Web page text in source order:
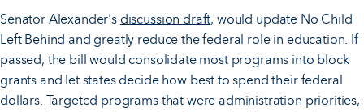
Senator Alexander's discussion draft, would update No Child
Left Behind and greatly reduce the federal role in education. If
passed, the bill would consolidate most programs into block
grants and let states decide how best to spend their federal
dollars. Targeted programs that were administration priorities,